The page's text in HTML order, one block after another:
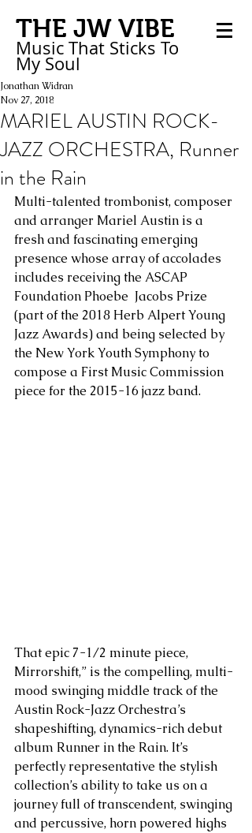
THE JW VIBE
Music That Sticks To
My Soul
MARIEL AUSTIN ROCK-
JAZZ ORCHESTRA, Runner
in the Rain
Jonathan Widran
Nov 27, 2018
Multi-talented trombonist, composer
and arranger Mariel Austin is a
fresh and fascinating emerging
presence whose array of accolades
includes receiving the ASCAP
Foundation Phoebe  Jacobs Prize
(part of the 2018 Herb Alpert Young
Jazz Awards) and being selected by
the New York Youth Symphony to
compose a First Music Commission
piece for the 2015-16 jazz band.
That epic 7-1/2 minute piece,
Mirrorshift,” is the compelling, multi-
mood swinging middle track of the
Austin Rock-Jazz Orchestra’s
shapeshifting, dynamics-rich debut
album Runner in the Rain. It’s
perfectly representative the stylish
collection’s ability to take us on a
journey full of transcendent, swinging
and percussive, horn powered highs